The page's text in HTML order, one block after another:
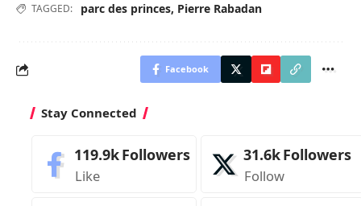
TAGGED: parc des princes, Pierre Rabadan
Facebook
Stay Connected
119.9kFollowers
Like
31.6kFollowers
Follow